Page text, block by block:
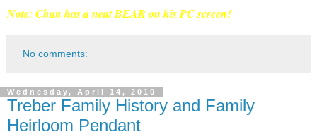
Note: Chan has a neat BEAR on his PC screen!
No comments:
Wednesday, April 14, 2010
Treber Family History and Family
Heirloom Pendant